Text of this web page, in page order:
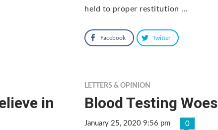
held to proper restitution …
Facebook Twitter
in
LETTERS & OPINION
Blood Testing Woes
January 25, 2020 9:56 pm 0